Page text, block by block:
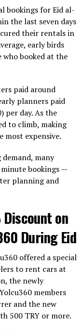
bookings for Eid al-
the last seven days
their rentals in
early birds
who booked at the
paid around
planners paid
per day. As the
to climb, making
most expensive.
many
bookings —
planning and
on
During Eid
offered a special
to rent cars at
the newly
members
and the new
500 TRY or more.